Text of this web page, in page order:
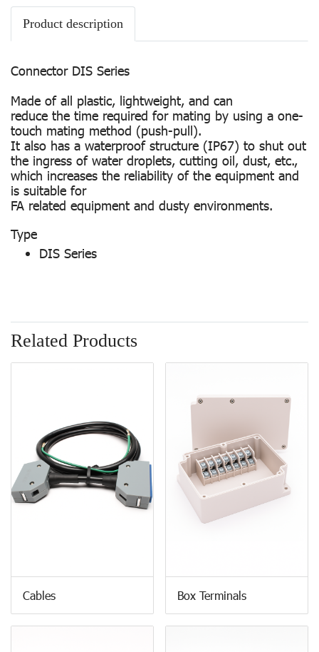
Product description
Connector DIS Series
Made of all plastic, lightweight, and can
reduce the time required for mating by using a one-
touch mating method (push-pull).
It also has a waterproof structure (IP67) to shut out
the ingress of water droplets, cutting oil, dust, etc.,
which increases the reliability of the equipment and
is suitable for
FA related equipment and dusty environments.
Type
DIS Series
Related Products
Cables Box Terminals